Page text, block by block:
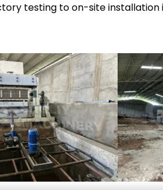
testing to on-site installation